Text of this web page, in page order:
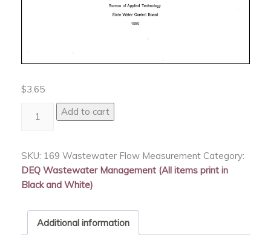
$3.65
Wastewater
quantity
Add to cart
SKU: 169 Wastewater Flow Measurement Category:
DEQ Wastewater Management (All items print in
Black and White)
Additional information